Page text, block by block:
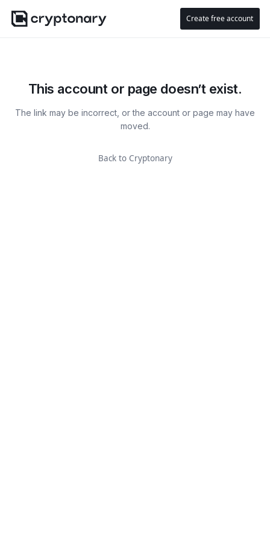
Create free account
This account or page doesn’t exist.
The link may be incorrect, or the account or page may have
moved.
Back to Cryptonary